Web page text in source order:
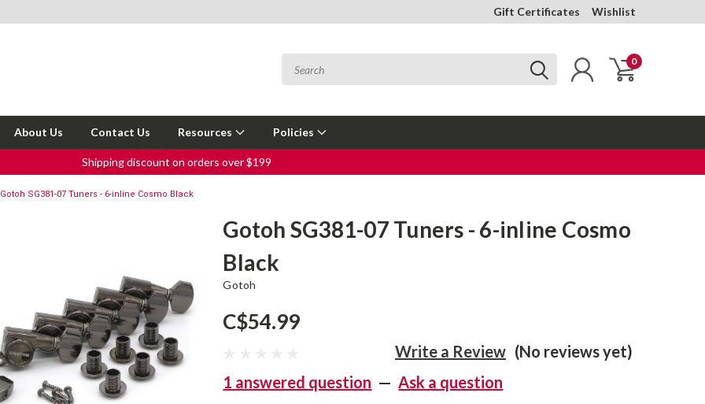
Gift Certificates Wishlist
0
About Us Contact Us Resources Policies
Shipping discount on orders over $199
Gotoh SG381-07 Tuners - 6-inline Cosmo Black
Gotoh SG381-07 Tuners - 6-inline Cosmo
Black
Gotoh
C$54.99
(No reviews yet)
Write a Review
1 answered question — Ask a question